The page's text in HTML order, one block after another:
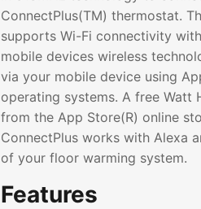
ConnectPlus(TM) thermostat.
supports Wi-Fi connectivity
mobile devices wireless
via your mobile device using
operating systems. A free Watt
from the App Store(R) online
ConnectPlus works with Alexa
of your floor warming system.
Features